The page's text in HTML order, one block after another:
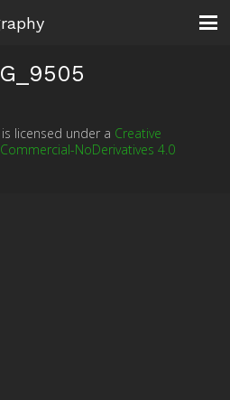
is licensed under a Creative
NoDerivatives 4.0